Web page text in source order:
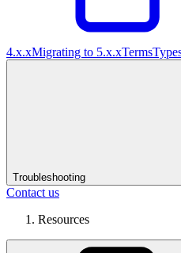
4.x.xMigrating to 5.x.xTerms
Troubleshooting
Contact us
Resources